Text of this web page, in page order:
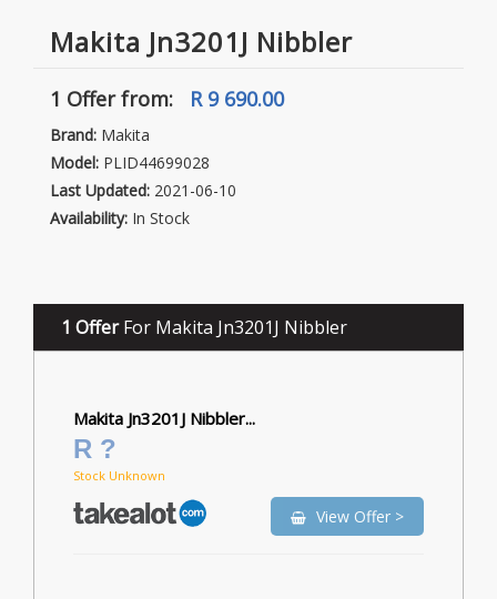
Makita Jn3201J Nibbler
1 Offerfrom: R 9 690.00
Brand: Makita
Model: PLID44699028
Last Updated: 2021-06-10
Availability: In Stock
1 OfferFor Makita Jn3201J Nibbler
Makita Jn3201J Nibbler...
R ?
Stock Unknown
View Offer >